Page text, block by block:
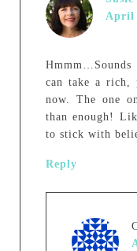
April
can take a rich,
now. The one
than enough!
to stick with
Reply